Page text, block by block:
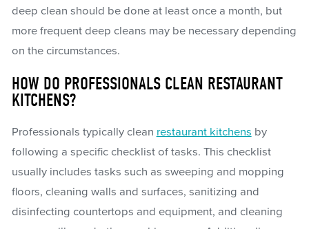
deep clean should be done at least once a month, but
more frequent deep cleans may be necessary depending
on the circumstances.
HOW DO PROFESSIONALS CLEAN RESTAURANT
KITCHENS?
Professionals typically clean restaurant kitchens by
following a specific checklist of tasks. This checklist
usually includes tasks such as sweeping and mopping
floors, cleaning walls and surfaces, sanitizing and
disinfecting countertops and equipment, and cleaning